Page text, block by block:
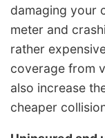
damaging your
meter and
rather
coverage from
also increase
cheaper